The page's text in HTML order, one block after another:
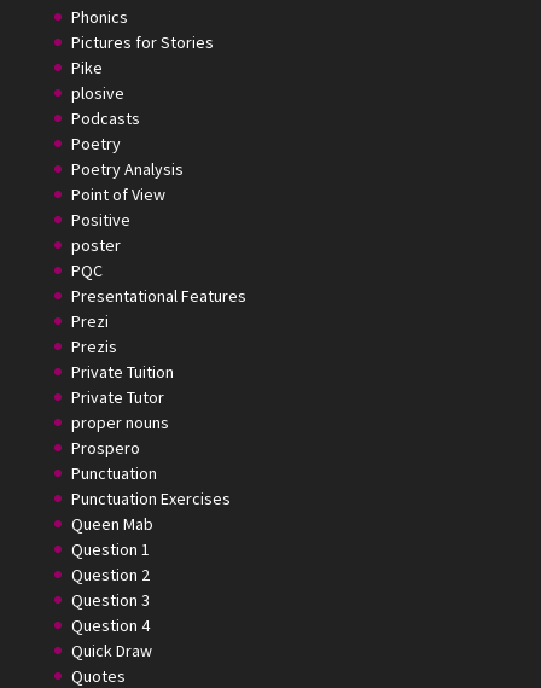
Phonics
Pictures for Stories
Pike
plosive
Podcasts
Poetry
Poetry Analysis
Point of View
Positive
poster
PQC
Presentational Features
Prezi
Prezis
Private Tuition
Private Tutor
proper nouns
Prospero
Punctuation
Punctuation Exercises
Queen Mab
Question 1
Question 2
Question 3
Question 4
Quick Draw
Quotes